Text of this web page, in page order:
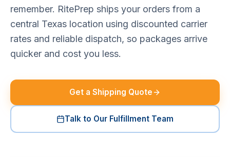
remember. RitePrep ships your orders from a
central Texas location using discounted carrier
rates and reliable dispatch, so packages arrive
quicker and cost you less.
Get a Shipping Quote
Talk to Our Fulfillment Team